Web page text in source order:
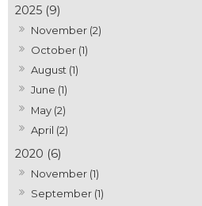
2025 (9)
November (2)
October (1)
August (1)
June (1)
May (2)
April (2)
2020 (6)
November (1)
September (1)